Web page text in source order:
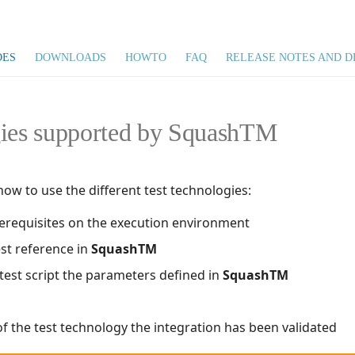
DOWNLOADS HOWTO FAQ RELEASE NOTES AND
supported by SquashTM
to use the different test technologies:
on the execution environment
reference in SquashTM
script the parameters defined in SquashTM
the test technology the integration has been validated